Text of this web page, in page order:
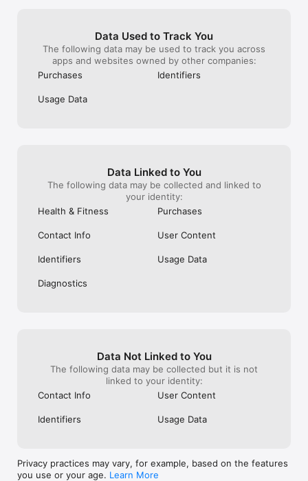
AVAILABLE IN ENGLISH & SPANISH
Full bilingual support. Every recipe, tool, and feature works in
both English and Español.
Whether you're looking for homemade dog treat recipes,
information about pet health and nutrition. It is not a
substitute for professional veterinary advice, diagnosis, or
treatment. Always consult a qualified veterinarian before
making any health decisions for your pet.
WellWhisker Pro is available with a 7-day free trial.
Subscriptions can be managed and auto-renewal turned off in
your Apple Account Settings.
WellWhisker uses AI services (including OpenAI) to power
personalization, ingredient analysis, and food label scanning.
services/itunes/dev/stdeula/
Terms of Use: https://wellwhisker.app/terms
Privacy Policy: https://wellwhisker.app/privacy
Data Used to Track You
The following data may be used to track you across
apps and websites owned by other companies:
Purchases
Identifiers
Usage Data
Data Linked to You
The following data may be collected and linked to
your identity:
Health & Fitness
Purchases
Contact Info User Content
Identifiers Usage Data
Diagnostics
Data Not Linked to You
The following data may be collected but it is not
linked to your identity:
Contact Info
User Content
Identifiers Usage Data
Privacy practices may vary, for example, based on the features
you use or your age. Learn More